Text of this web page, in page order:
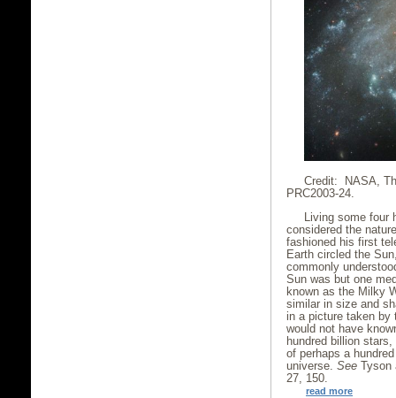
Credit: NASA,
PRC2003-24.
Living some four
considered the
fashioned his first
Earth circled the
commonly
Sun was but one
known as the Milky
similar in size and
in a picture taken by
would not have
hundred billion
of perhaps a
universe. See Tyson
27, 150.
read more